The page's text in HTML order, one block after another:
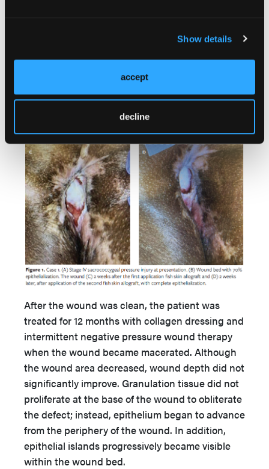
Show details
accept
decline
After the wound was clean, the patient was
treated for 12 months with collagen dressing and
intermittent negative pressure wound therapy
when the wound became macerated. Although
the wound area decreased, wound depth did not
significantly improve. Granulation tissue did not
proliferate at the base of the wound to obliterate
the defect; instead, epithelium began to advance
from the periphery of the wound. In addition,
epithelial islands progressively became visible
within the wound bed.